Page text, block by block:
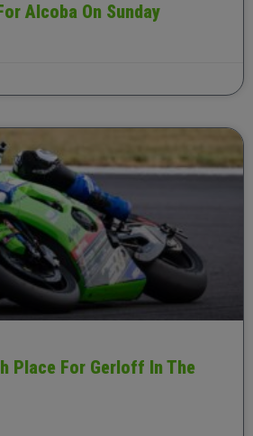
Alcoba On Sunday
Place For Gerloff In The